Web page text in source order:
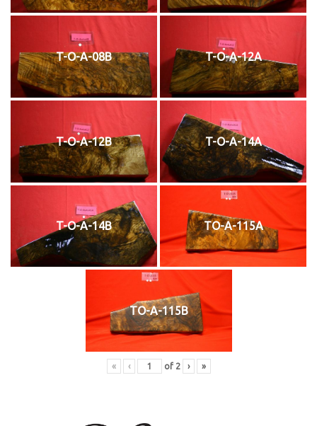
T-O-A-08B T-O-A-12A
T-O-A-12B T-O-A-14A
T-O-A-14B TO-A-115A
TO-A-115B
« ‹ of 2 › »